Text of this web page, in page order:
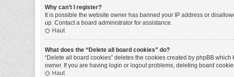
Why can’t I register?
It is possible the website owner has banned your IP address or
up. Contact a board administrator for assistance.
Haut
What does the “Delete all board cookies” do?
“Delete all board cookies” deletes the cookies created by phpBB
owner. If you are having login or logout problems, deleting board
Haut